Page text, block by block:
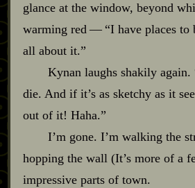
glance at the window, beyond
warming red‍ ‍‍—‍ “I have places to
all about it.”
Kynan laughs shakily again.
die. And if it’s as sketchy as it
out of it! Haha.”
I’m gone. I’m walking the
hopping the wall (It’s more of a
impressive parts of town.